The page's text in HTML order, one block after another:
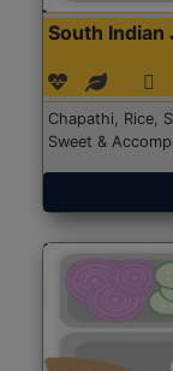
South Indian
Chapathi, Rice,
Sweet &